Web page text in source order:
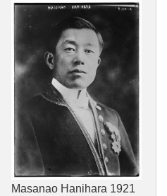
Masanao Hanihara 1921